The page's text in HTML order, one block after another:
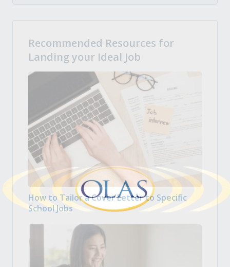
Recommended Resources for
Landing your Ideal Job
How to Tailor a Cover Letter to Specific
School Jobs